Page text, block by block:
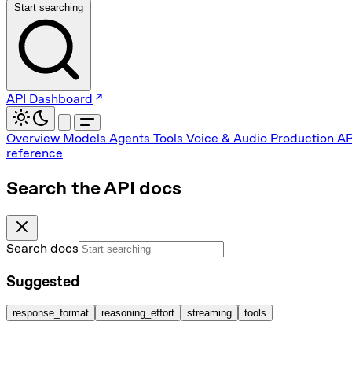
Start searching
API Dashboard
Overview Models Agents Tools Voice & Audio Production
reference
Search the API docs
Search docs
Suggested
response_format reasoning_effort streaming tools